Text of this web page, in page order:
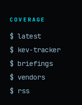
COVERAGE
$ latest
$ kev-tracker
$ briefings
$ vendors
$ rss